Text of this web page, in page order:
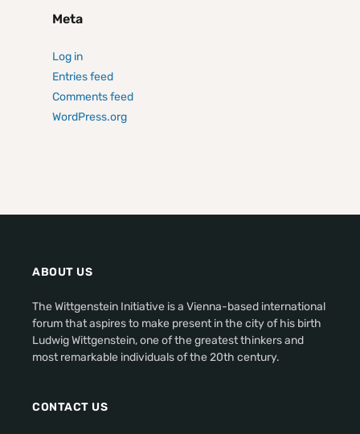
Meta
Log in
Entries feed
Comments feed
WordPress.org
ABOUT US
The Wittgenstein Initiative is a Vienna-based international
forum that aspires to make present in the city of his birth
Ludwig Wittgenstein, one of the greatest thinkers and
most remarkable individuals of the 20th century.
CONTACT US